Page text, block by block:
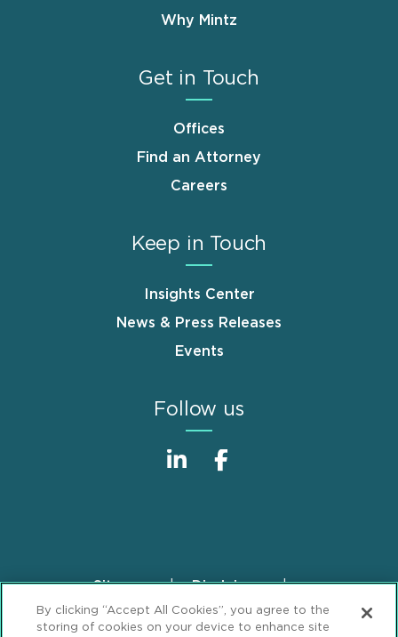
Why Mintz
Get in Touch
Offices
Find an Attorney
Careers
Keep in Touch
Insights Center
News & Press Releases
Events
Follow us
FooterSitemap
Disclaimer
Privacy Statement
GDPR Privacy Notice
By clicking “Accept All Cookies”, you agree to the
storing of cookies on your device to enhance site